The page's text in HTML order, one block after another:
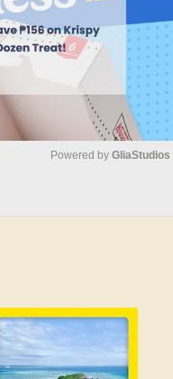
Powered by GliaStudios